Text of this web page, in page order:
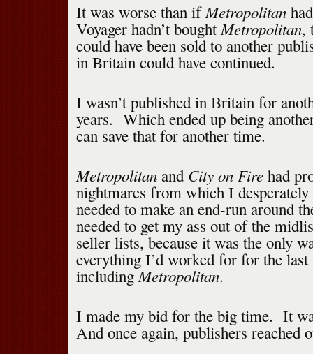
It was worse than ifMetropolitan
Voyager hadn’t boughtMetropolitan,
could have been sold to another
in Britain could have continued.
I wasn’t published in Britain for
years. Which ended up being
can save that for another time.
Metropolitanand City on Firehad
nightmares from which I
needed to make an end-run around
needed to get my ass out of the
seller lists, because it was the only
everything I’d worked for for the last
includingMetropolitan.
I made my bid for the big time. It
And once again, publishers reached